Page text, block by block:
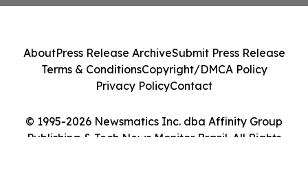
© 1995-2026 Newsmatics Inc. dba Affinity Group
Publishing & Tech News Monitor Brazil. All Rights
AboutPress Release ArchiveSubmit Press Release
Terms & ConditionsCopyright/DMCA Policy
Privacy PolicyContact